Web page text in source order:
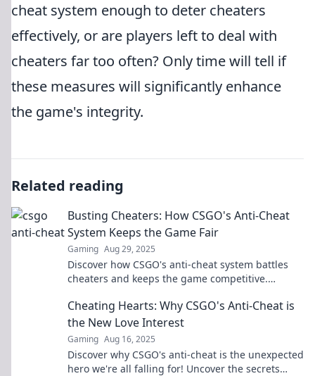
cheat system enough to deter cheaters
effectively, or are players left to deal with
cheaters far too often? Only time will tell if
these measures will significantly enhance
the game's integrity.
Related reading
Busting Cheaters: How CSGO's Anti-Cheat
System Keeps the Game Fair
Gaming Aug 29, 2025
Discover how CSGO's anti-cheat system battles
cheaters and keeps the game competitive.
Cheating Hearts: Why CSGO's Anti-Cheat is
the New Love Interest
Gaming Aug 16, 2025
Discover why CSGO's anti-cheat is the unexpected
hero we're all falling for! Uncover the secrets